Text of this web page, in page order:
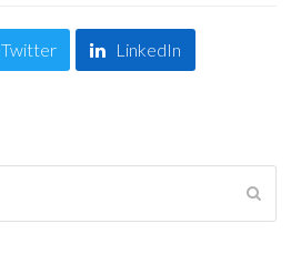
Twitter LinkedIn